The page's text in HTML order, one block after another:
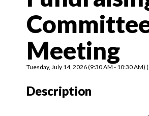
Meeting
Tuesday, July 14, 2026 (9:30 AM - 10:30 AM) (
Description